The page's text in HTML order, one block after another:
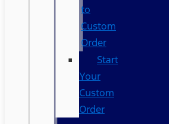
to
Custom
Order
Start
Your
Custom
Order